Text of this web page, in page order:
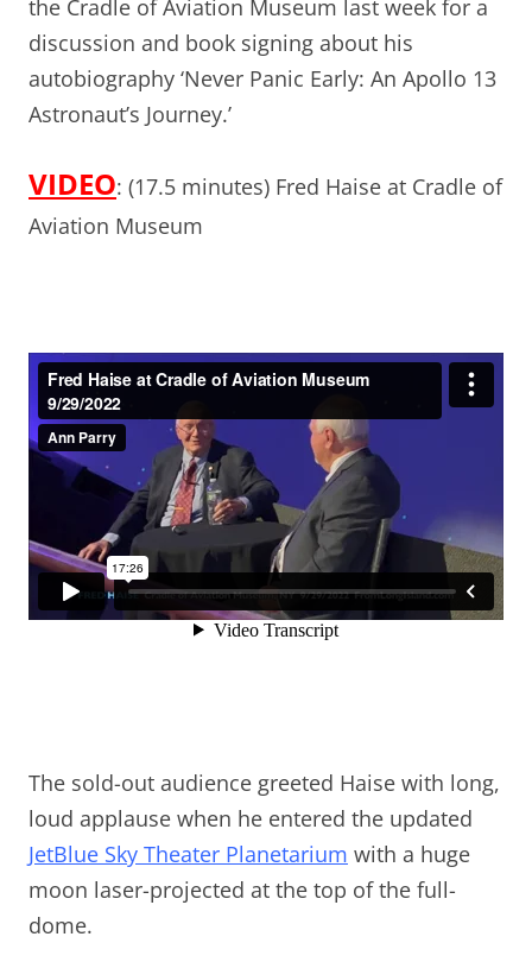
the Cradle of Aviation Museum last week for a
discussion and book signing about his
autobiography ‘Never Panic Early: An Apollo 13
Astronaut’s Journey.’
VIDEO: (17.5 minutes) Fred Haise at Cradle of
Aviation Museum
The sold-out audience greeted Haise with long,
loud applause when he entered the updated
JetBlue Sky Theater Planetarium with a huge
moon laser-projected at the top of the full-
dome.